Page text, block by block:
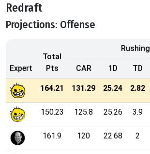
Redraft
Projections: Offense
Expert
Total
Pts
Rushing
CAR 1D TD
164.21 131.29 25.24 2.82
150.23 125.8 25.26 3.9
161.9 120 22.68 2